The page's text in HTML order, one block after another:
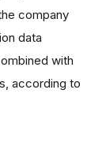
company
data
with
according to